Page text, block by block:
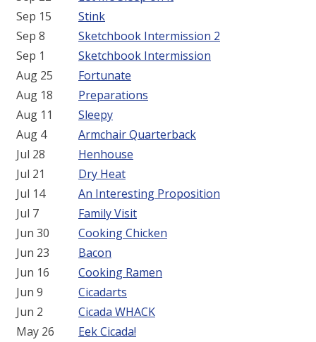
Sep 15
Stink
Sep 8
Sketchbook Intermission 2
Sep 1
Sketchbook Intermission
Aug 25
Fortunate
Aug 18
Preparations
Aug 11
Sleepy
Aug 4
Armchair Quarterback
Jul 28
Henhouse
Jul 21
Dry Heat
Jul 14
An Interesting Proposition
Jul 7
Family Visit
Jun 30
Cooking Chicken
Jun 23
Bacon
Jun 16
Cooking Ramen
Jun 9
Cicadarts
Jun 2
Cicada WHACK
May 26
Eek Cicada!